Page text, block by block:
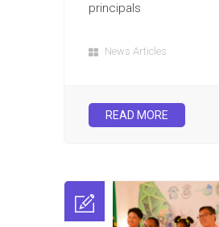
principals
News Articles
READ MORE